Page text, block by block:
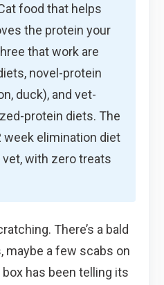
food that helps
the protein your
that work are
novel-protein
duck), and vet-
protein diets. The
week elimination diet
with zero treats
There’s a bald
maybe a few scabs on
has been telling its